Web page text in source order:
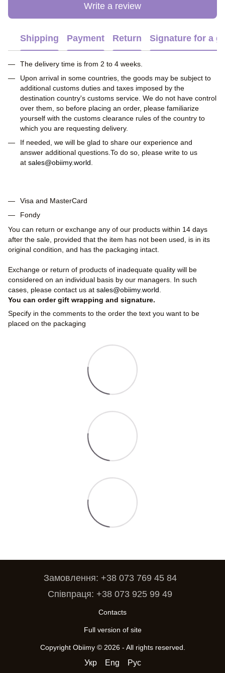
Write a review
Shipping Payment Return Signature for a
The delivery time is from 2 to 4 weeks.
Upon arrival in some countries, the goods may be subject to
additional customs duties and taxes imposed by the
destination country's customs service. We do not have control
over them, so before placing an order, please familiarize
yourself with the customs clearance rules of the country to
which you are requesting delivery.
If needed, we will be glad to share our experience and
answer additional questions.To do so, please write to us
at sales@obiimy.world.
Visa and MasterCard
Fondy
You can return or exchange any of our products within 14 days
after the sale, provided that the item has not been used, is in its
original condition, and has the packaging intact.
Exchange or return of products of inadequate quality will be
considered on an individual basis by our managers. In such
cases, please contact us at sales@obiimy.world
You can order gift wrapping and signature.
Specify in the comments to the order the text you want to be
placed on the packaging
Замовлення: +38 073 769 45 84
Співпраця: +38 073 925 99 49
Contacts
Full version of site
Copyright Obiimy © 2026 - All rights reserved.
Укр Eng Рус